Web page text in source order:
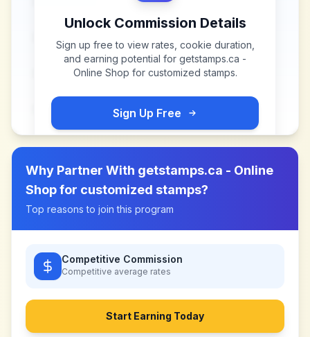
Unlock Commission Details
Sign up free to view rates, cookie duration,
and earning potential for getstamps.ca -
Online Shop for customized stamps.
Sign Up Free
Why Partner With getstamps.ca - Online
Shop for customized stamps?
Top reasons to join this program
Competitive Commission
Competitive average rates
Start Earning Today